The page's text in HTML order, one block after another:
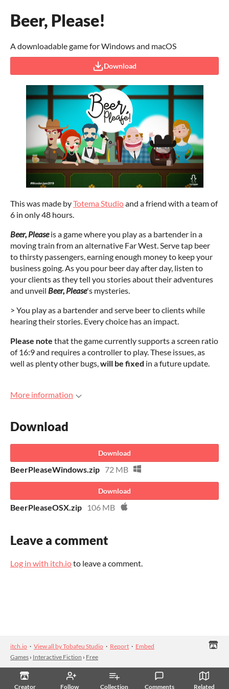
Creator Follow Collection Comments Related
Beer, Please!
A downloadable game for Windows and macOS
Download
This was made byTotema Studioand a friend with a team of
6 in only 48 hours.
Beer, Pleaseis a game where you play as a bartender in a
moving train from an alternative Far West. Serve tap beer
to thirsty passengers, earning enough money to keep your
business going. As you pour beer day after day, listen to
your clients as they tell you stories about their adventures
and unveil Beer, Please's mysteries.
> You play as a bartender and serve beer to clients while
hearing their stories. Every choice has an impact.
Please note that the game currently supports a screen ratio
of 16:9 and requires a controller to play. These issues, as
well as plenty other bugs,will be fixed in a future update.
More information
Download
Download
BeerPleaseWindows.zip 72 MB
Download
BeerPleaseOSX.zip 106 MB
Leave a comment
Log in with itch.ioto leave a comment.
itch.io · View all by Tobafeu Studio · Report · Embed
Games › Interactive Fiction › Free